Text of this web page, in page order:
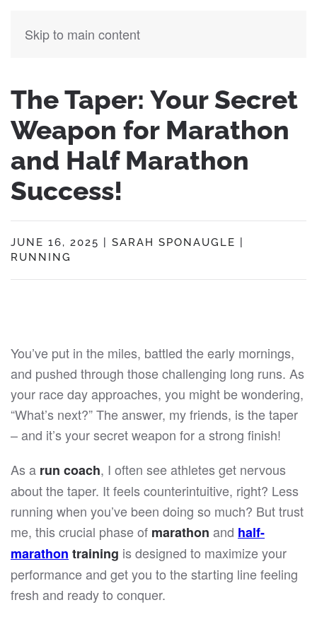
Skip to main content
The Taper: Your Secret
Weapon for Marathon
and Half Marathon
Success!
JUNE 16, 2025 SARAH SPONAUGLE
RUNNING
You’ve put in the miles, battled the early mornings,
and pushed through those challenging long runs. As
your race day approaches, you might be wondering,
“What’s next?” The answer, my friends, is the taper
– and it’s your secret weapon for a strong finish!
As a run coach, I often see athletes get nervous
about the taper. It feels counterintuitive, right? Less
running when you’ve been doing so much? But trust
me, this crucial phase of marathon and half-
marathon training is designed to maximize your
performance and get you to the starting line feeling
fresh and ready to conquer.